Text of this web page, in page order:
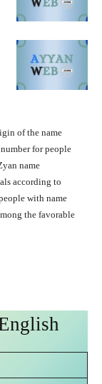
of the name
for people
name
according to
with name
the favorable